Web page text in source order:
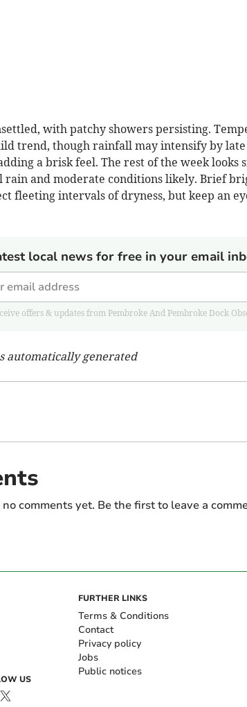
with patchy showers persisting.
trend, though rainfall may intensify by late
a brisk feel. The rest of the week looks
rain and moderate conditions likely. Brief
fleeting intervals of dryness, but keep an
local news for free in your email
offers & updates from Pembroke And Pembroke Dock
automatically generated
comments yet. Be the first to leave a
US
FURTHER LINKS
Terms & Conditions
Contact
Privacy policy
Jobs
Public notices